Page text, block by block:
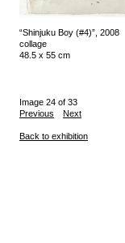
“Shinjuku Boy (#4)”, 2008
collage
48.5 x 55 cm
Image 24 of 33
Previous
Next
Back to exhibition